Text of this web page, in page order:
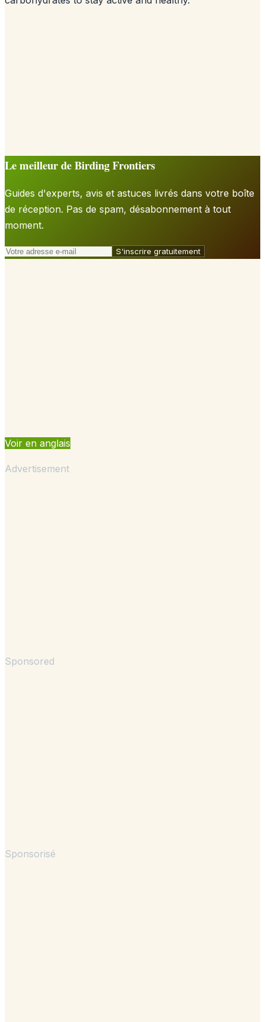
Le meilleur de Birding Frontiers
Guides d'experts, avis et astuces livrés dans votre boîte
de réception. Pas de spam, désabonnement à tout
moment.
S'inscrire gratuitement
Voir en anglais
Advertisement
Sponsored
Sponsorisé